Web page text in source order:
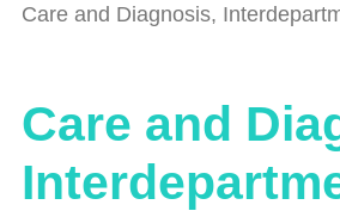
Care and Diagnosis,
Care and